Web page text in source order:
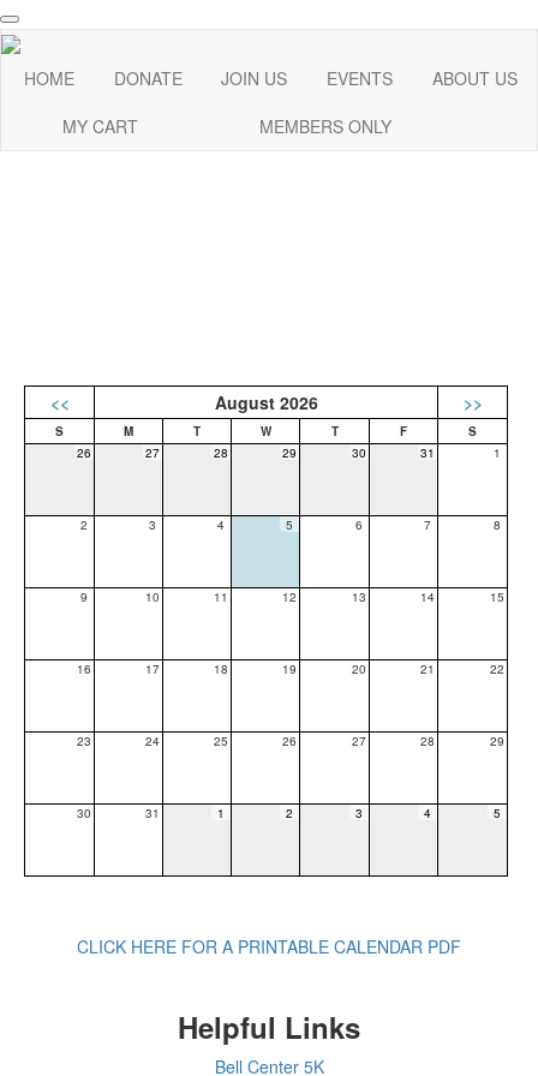
HOME DONATE JOIN US EVENTS
ABOUT US
MY CART
MEMBERS ONLY
<< August 2026 >>
26 27 28 29 30 31 1
2 3 4 5 6 7 8
9 10 11 12 13 14 15
16 17 18 19 20 21 22
23 24 25 26 27 28 29
30 31 1 2 3 4 5
CLICK HERE FOR A PRINTABLE CALENDAR PDF
Helpful Links
Bell Center 5K